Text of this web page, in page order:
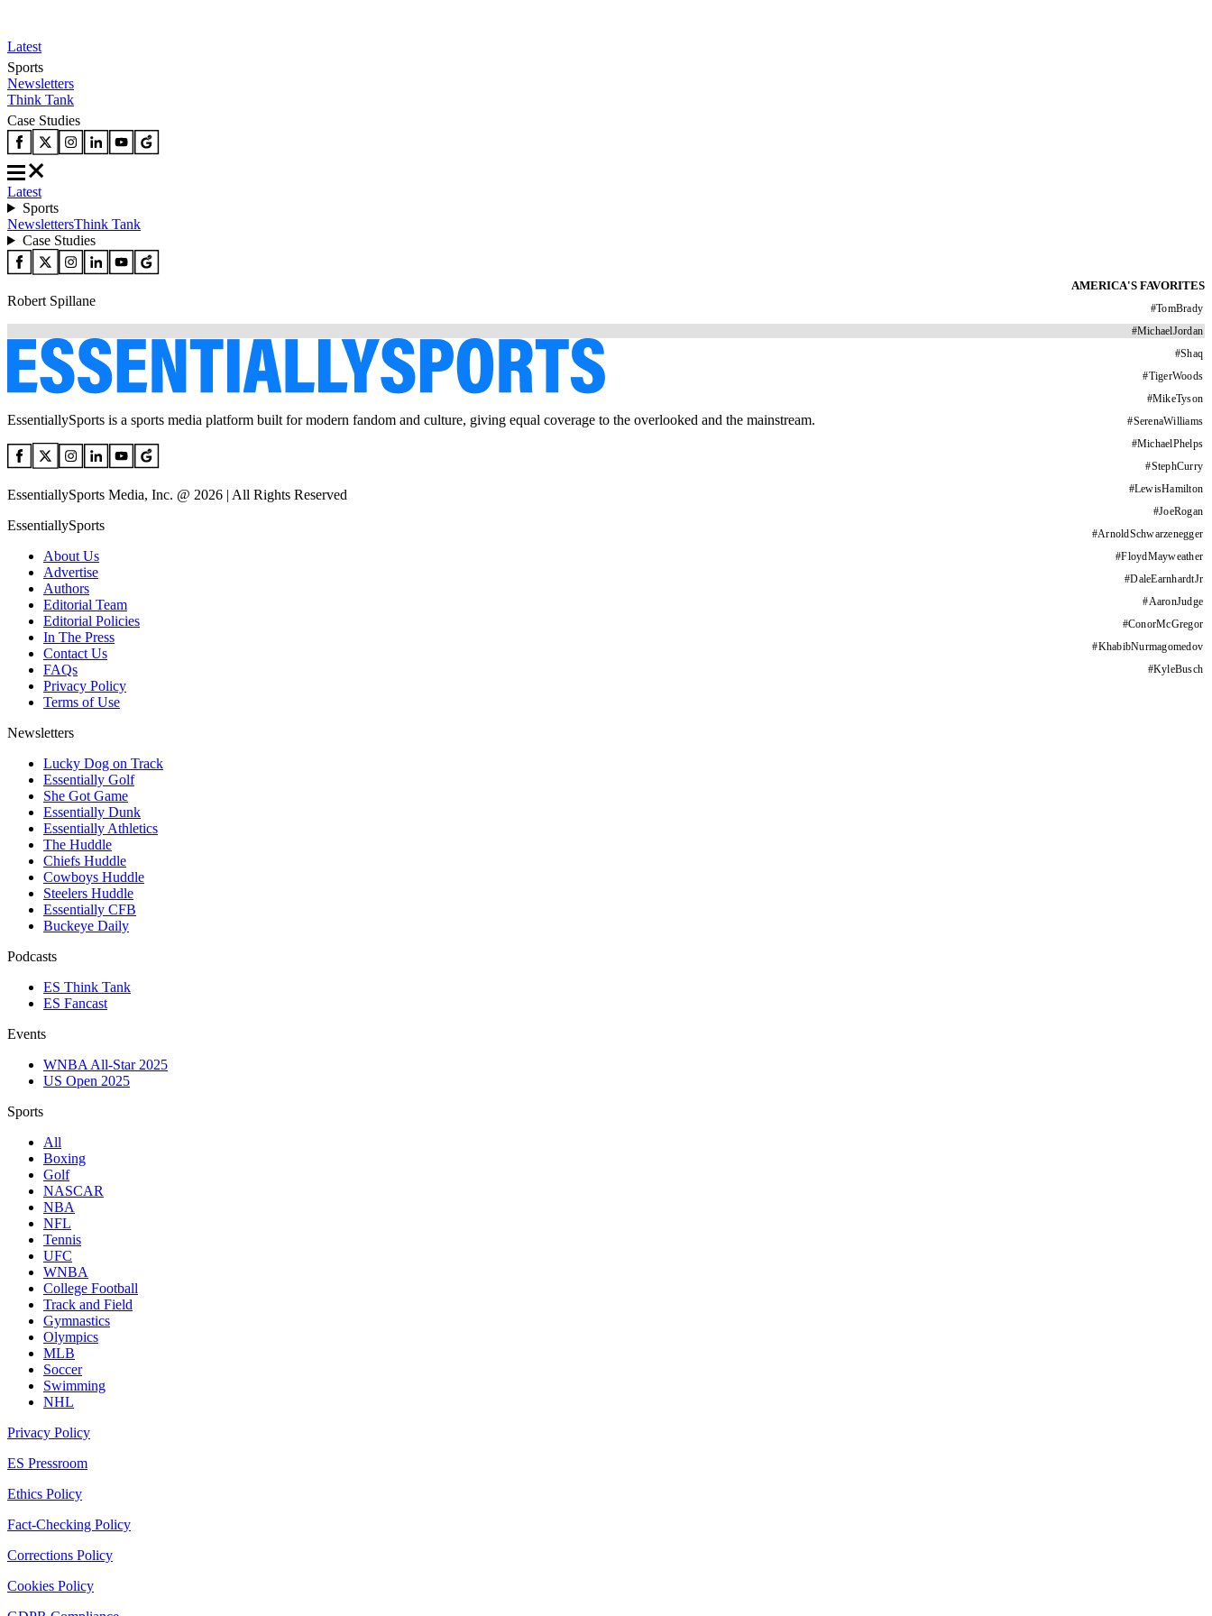
Latest
Sports
Newsletters
Think Tank
Case Studies
Latest
Sports
NewslettersThink Tank
Case Studies
AMERICA'S FAVORITES
#TomBrady
#MichaelJordan
#Shaq
#TigerWoods
#MikeTyson
#SerenaWilliams
#MichaelPhelps
#StephCurry
#LewisHamilton
#JoeRogan
#ArnoldSchwarzenegger
#FloydMayweather
#DaleEarnhardtJr
#AaronJudge
#ConorMcGregor
#KhabibNurmagomedov
#KyleBusch
Robert Spillane
EssentiallySports is a sports media platform built for modern fandom and culture, giving equal coverage to the overlooked and the mainstream.
EssentiallySports Media, Inc. @ 2026 | All Rights Reserved
EssentiallySports
About Us
Advertise
Authors
Editorial Team
Editorial Policies
In The Press
Contact Us
FAQs
Privacy Policy
Terms of Use
Newsletters
Lucky Dog on Track
Essentially Golf
She Got Game
Essentially Dunk
Essentially Athletics
The Huddle
Chiefs Huddle
Cowboys Huddle
Steelers Huddle
Essentially CFB
Buckeye Daily
Podcasts
ES Think Tank
ES Fancast
Events
WNBA All-Star 2025
US Open 2025
Sports
All
Boxing
Golf
NASCAR
NBA
NFL
Tennis
UFC
WNBA
College Football
Track and Field
Gymnastics
Olympics
MLB
Soccer
Swimming
NHL
Privacy Policy
ES Pressroom
Ethics Policy
Fact-Checking Policy
Corrections Policy
Cookies Policy